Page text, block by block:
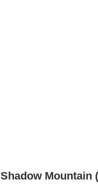
Shadow Mountain